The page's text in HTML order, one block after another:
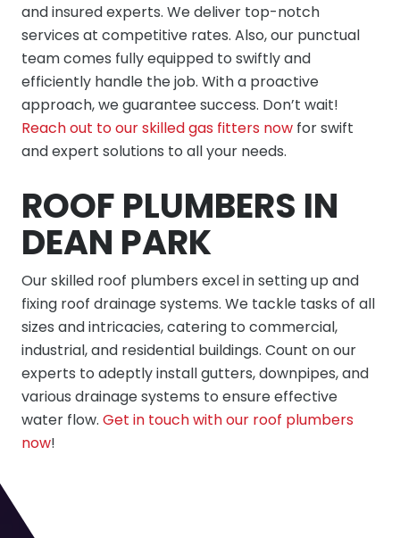
and insured experts. We deliver top-notch
services at competitive rates. Also, our punctual
team comes fully equipped to swiftly and
efficiently handle the job. With a proactive
approach, we guarantee success. Don’t wait!
Reach out to our skilled gas fitters now for swift
and expert solutions to all your needs.
ROOF PLUMBERS IN
DEAN PARK
Our skilled roof plumbers excel in setting up and
fixing roof drainage systems. We tackle tasks of all
sizes and intricacies, catering to commercial,
industrial, and residential buildings. Count on our
experts to adeptly install gutters, downpipes, and
various drainage systems to ensure effective
water flow. Get in touch with our roof plumbers
now!